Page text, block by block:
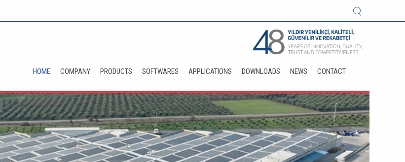
HOME COMPANY PRODUCTS SOFTWARES APPLICATIONS DOWNLOADS NEWS CONTACT